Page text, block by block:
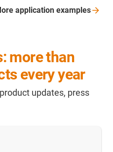
application examples
more than
every year
updates, press